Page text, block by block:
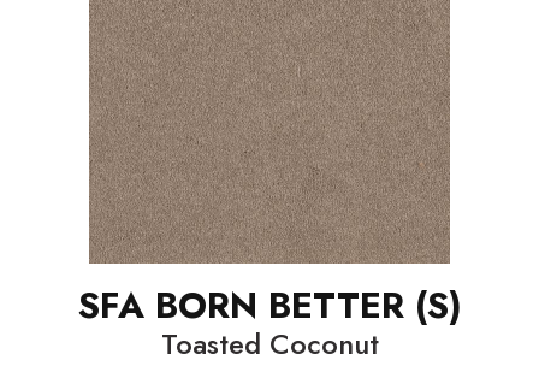
SFA BORN BETTER (S)
Toasted Coconut